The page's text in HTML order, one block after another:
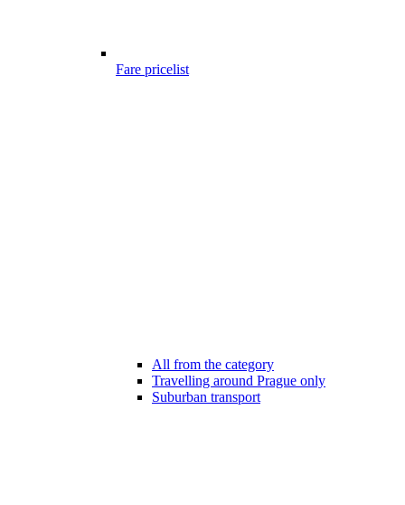
Fare pricelist
All from the category
Travelling around Prague only
Suburban transport